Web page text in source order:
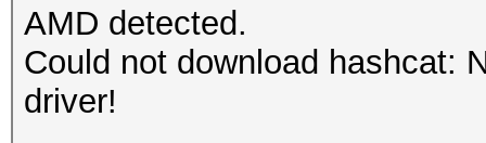
AMD detected.
Could not download hashcat:
driver!